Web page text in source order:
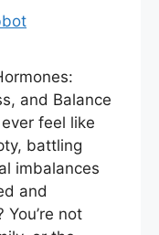
and Balance
feel like
battling
imbalances
and
not